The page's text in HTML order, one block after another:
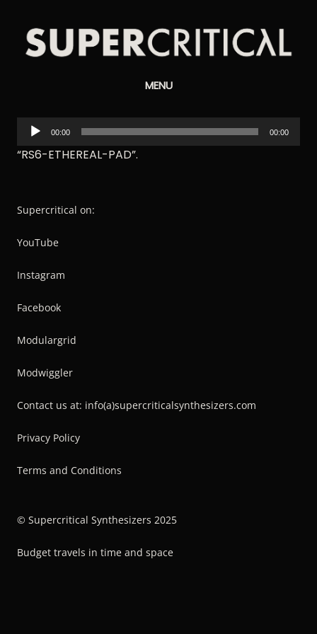
MENU
Audio
Player
00:00 00:00
“RS6-ETHEREAL-PAD”.
Supercritical on:
YouTube
Instagram
Facebook
Modulargrid
Modwiggler
Contact us at: info(a)supercriticalsynthesizers.com
Privacy Policy
Terms and Conditions
© Supercritical Synthesizers 2025
Budget travels in time and space